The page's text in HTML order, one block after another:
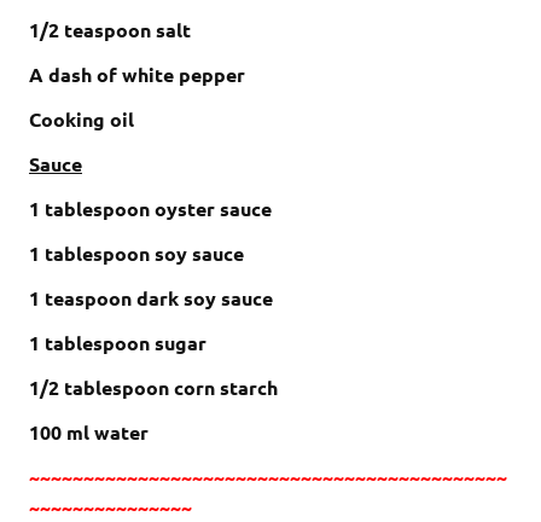
1/2 teaspoon salt
A dash of white pepper
Cooking oil
Sauce
1 tablespoon oyster sauce
1 tablespoon soy sauce
1 teaspoon dark soy sauce
1 tablespoon sugar
1/2 tablespoon corn starch
100 ml water
~~~~~~~~~~~~~~~~~~~~~~~~~~~~~~~~~~~~~~~~~~~~
~~~~~~~~~~~~~~~